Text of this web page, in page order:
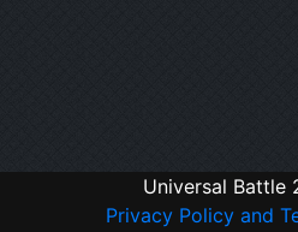
Universal Battle
Privacy Policy and